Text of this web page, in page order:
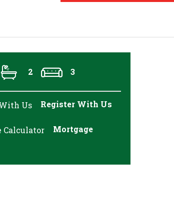
2 3
Register With Us
Mortgage